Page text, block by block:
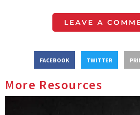
LEAVE A
FACEBOOK TWITTER
More Resources